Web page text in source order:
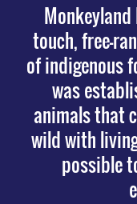
Monkeyland
touch, free-
of indigenous
was
animals that
wild with
possible